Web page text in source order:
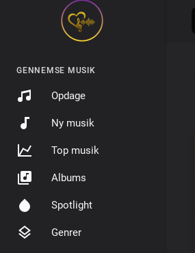
GENNEMSE MUSIK
Opdage
Ny musik
Top musik
Albums
Spotlight
Genrer